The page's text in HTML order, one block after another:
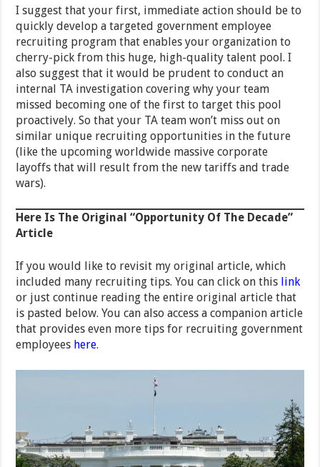
I suggest that your first, immediate action should be to
quickly develop a targeted government employee
recruiting program that enables your organization to
cherry-pick from this huge, high-quality talent pool. I
also suggest that it would be prudent to conduct an
internal TA investigation covering why your team
missed becoming one of the first to target this pool
proactively. So that your TA team won’t miss out on
similar unique recruiting opportunities in the future
(like the upcoming worldwide massive corporate
layoffs that will result from the new tariffs and trade
wars).
Here Is The Original “Opportunity Of The Decade”
Article
If you would like to revisit my original article, which
included many recruiting tips. You can click on this link
or just continue reading the entire original article that
is pasted below. You can also access a companion article
that provides even more tips for recruiting government
employees here.